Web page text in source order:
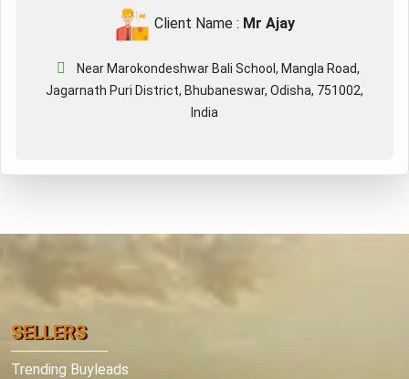
Client Name : Mr Ajay
Near Marokondeshwar Bali School, Mangla Road,
Jagarnath Puri District, Bhubaneswar, Odisha, 751002,
India
SELLERS
Trending Buyleads